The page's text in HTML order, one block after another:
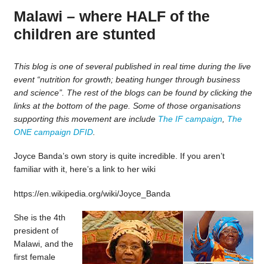
Malawi – where HALF of the
children are stunted
This blog is one of several published in real time during the live
event “nutrition for growth; beating hunger through business
and science”. The rest of the blogs can be found by clicking the
links at the bottom of the page. Some of those organisations
supporting this movement are include The IF campaign, The
ONE campaign DFID.
Joyce Banda’s own story is quite incredible. If you aren’t
familiar with it, here’s a link to her wiki
https://en.wikipedia.org/wiki/Joyce_Banda
She is the 4th
president of
Malawi, and the
first female